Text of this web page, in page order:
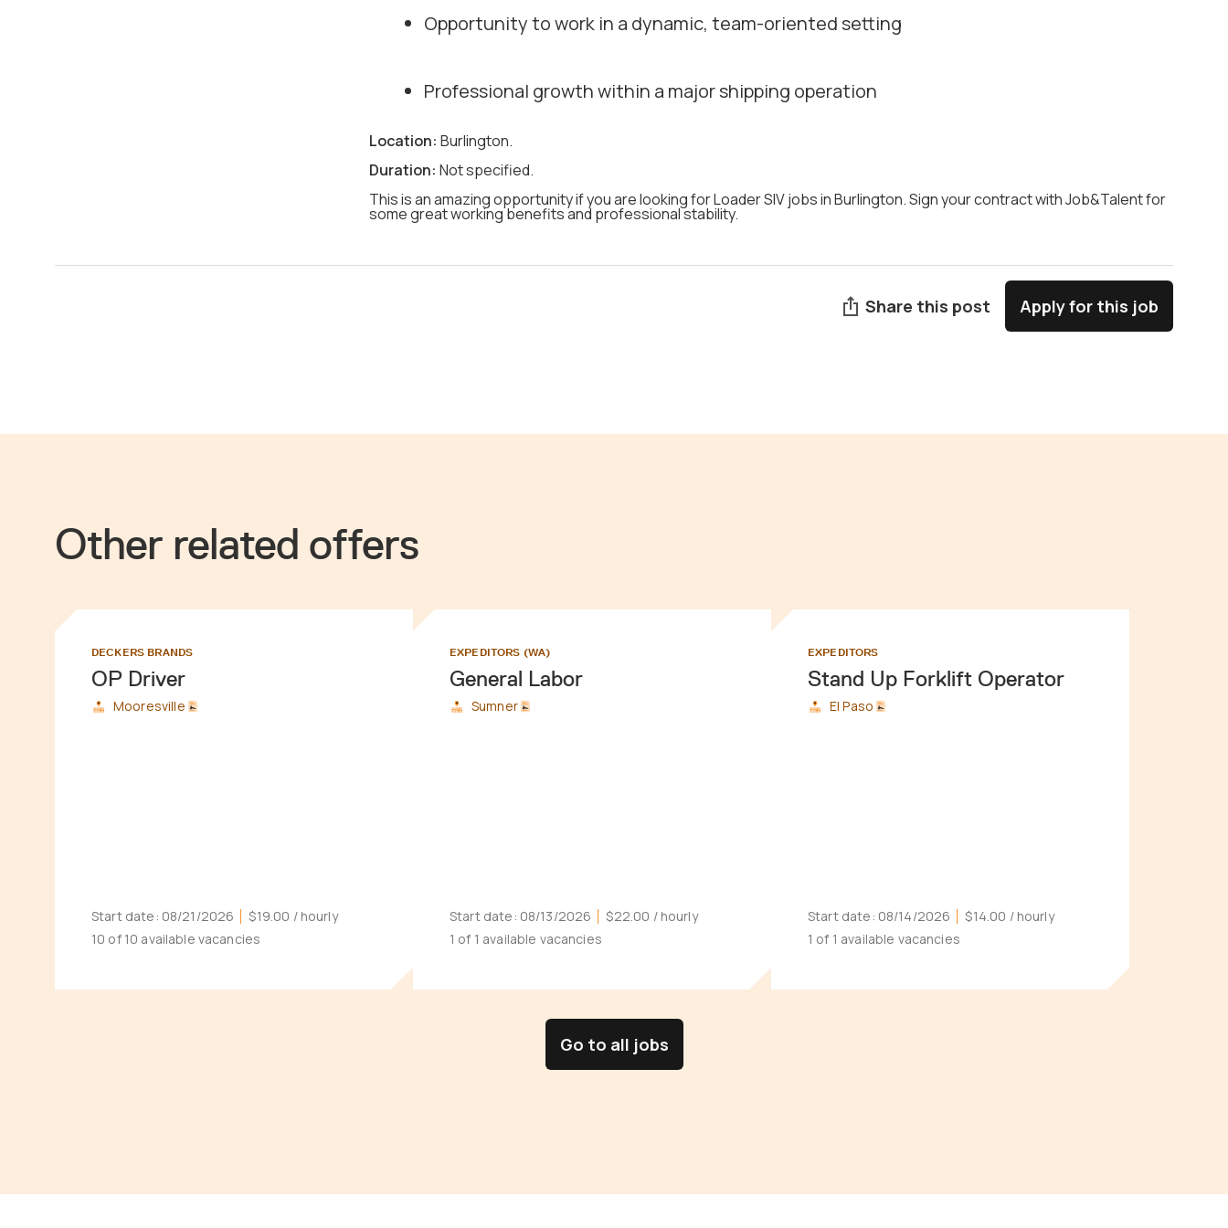
Opportunity to work in a dynamic, team-oriented setting
Professional growth within a major shipping operation
Location: Burlington.
Duration: Not specified.
This is an amazing opportunity if you are looking for Loader SIV jobs in Burlington. Sign your contract with Job&Talent for
some great working benefits and professional stability.
Share this post Apply for this job
Other related offers
OP Driver
DECKERS BRANDS
Mooresville
Start date: 08/21/2026 $19.00 / hourly
10 of 10 available vacancies
General Labor
EXPEDITORS (WA)
Sumner
Start date: 08/13/2026 $22.00 / hourly
1 of 1 available vacancies
Stand Up Forklift Operator
EXPEDITORS
El Paso
Start date: 08/14/2026 $14.00 / hourly
1 of 1 available vacancies
Go to all jobs